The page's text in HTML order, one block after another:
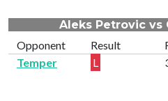
Aleks Petrovic vs
Opponent
Result
Temper
L